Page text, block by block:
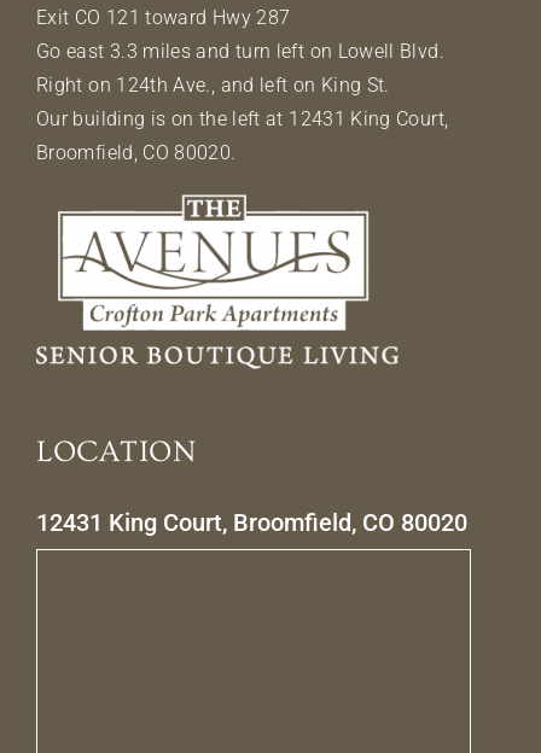
Exit CO 121 toward Hwy 287
Go east 3.3 miles and turn left on Lowell Blvd.
Right on 124th Ave., and left on King St.
Our building is on the left at 12431 King Court,
Broomfield, CO 80020.
LOCATION
12431 King Court, Broomfield, CO 80020